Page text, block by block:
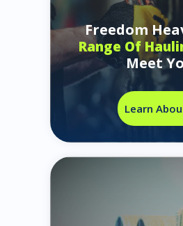
Freedom
Range Of
Meet
Learn